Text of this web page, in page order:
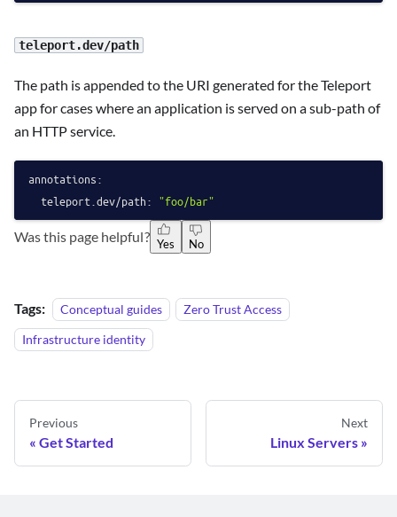
teleport.dev/path
The path is appended to the URI generated for the Teleport
app for cases where an application is served on a sub-path of
an HTTP service.
annotations:
teleport.dev/path: "foo/bar"
Was this page helpful? Yes No
Tags: Conceptual guides
Zero Trust Access
Infrastructure identity
Previous
Get Started
Next
Linux Servers